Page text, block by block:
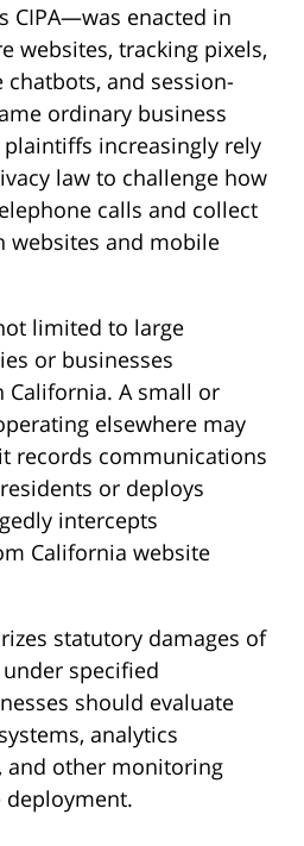
CIPA—was enacted in
websites, tracking pixels,
and session-
ordinary business
increasingly rely
law to challenge how
calls and collect
and mobile
limited to large
or businesses
California. A small or
elsewhere may
records communications
or deploys
intercepts
California website
statutory damages of
specified
should evaluate
analytics
and other monitoring